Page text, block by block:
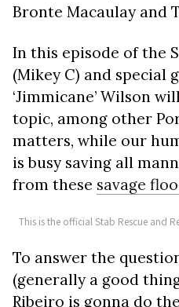
Bronte Macaulay and
In this episode of the
(Mikey C) and special
‘Jimmicane’ Wilson
topic, among other
matters, while our
is busy saving all
from these savage
This is the official Stab Rescue and
To answer the
(generally a good
Ribeiro is gonna do